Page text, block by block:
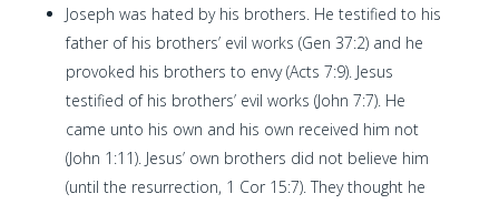
Joseph was hated by his brothers. He testified to his
father of his brothers’ evil works (Gen 37:2) and he
provoked his brothers to envy (Acts 7:9). Jesus
testified of his brothers’ evil works (John 7:7). He
came unto his own and his own received him not
(John 1:11). Jesus’ own brothers did not believe him
(until the resurrection, 1 Cor 15:7). They thought he